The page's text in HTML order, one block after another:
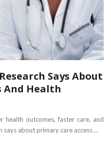
Says About
And Health
health outcomes, faster care, and
about primary care access ...